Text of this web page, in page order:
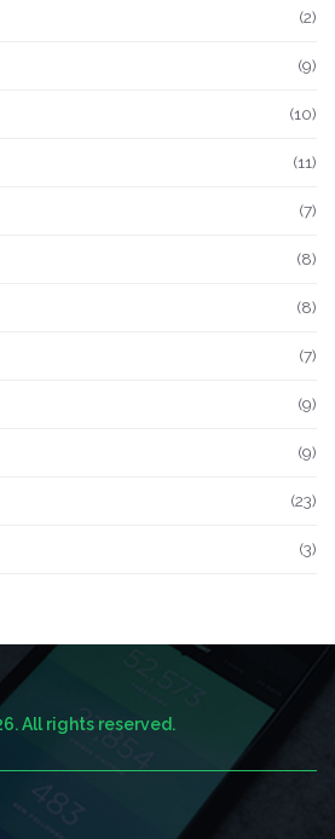
(2)
(9)
(10)
(11)
(7)
(8)
(8)
(7)
(9)
(9)
(23)
(3)
All rights reserved.